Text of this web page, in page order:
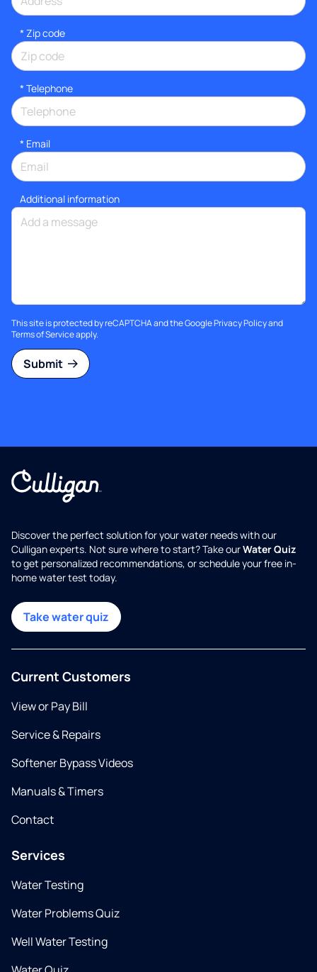
* Zip code
* Telephone
* Email
Additional information
This site is protected by reCAPTCHA and the GooglePrivacy Policyand
Terms of Serviceapply.
Submit
Discover the perfect solution for your water needs with our
Culligan experts. Not sure where to start? Take ourWater Quiz
to get personalized recommendations, or schedule your free in-
home water test today.
Take water quiz
Current Customers
View or Pay Bill
Service & Repairs
Softener Bypass Videos
Manuals & Timers
Contact
Services
Water Testing
Water Problems Quiz
Well Water Testing